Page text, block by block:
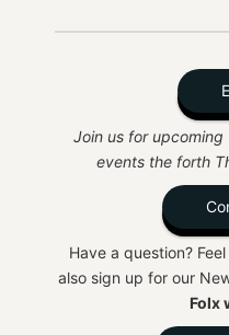
Join us for upcoming
events the forth
Have a question?
also sign up for our
Folx